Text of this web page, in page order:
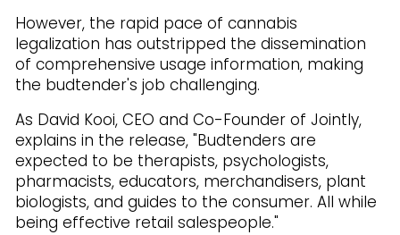
However, the rapid pace of cannabis
legalization has outstripped the dissemination
of comprehensive usage information, making
the budtender's job challenging.
As David Kooi, CEO and Co-Founder of Jointly,
explains in the release, "Budtenders are
expected to be therapists, psychologists,
pharmacists, educators, merchandisers, plant
biologists, and guides to the consumer. All while
being effective retail salespeople."